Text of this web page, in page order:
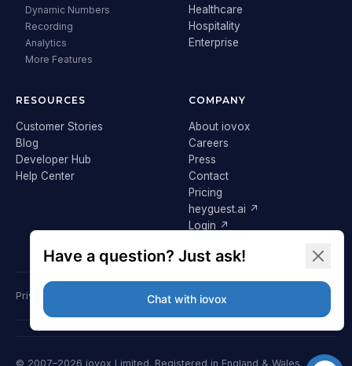
Dynamic Numbers
Recording
Analytics
More Features
Healthcare
Hospitality
Enterprise
RESOURCES
Customer Stories
Blog
Developer Hub
Help Center
COMPANY
About iovox
Careers
Press
Contact
Pricing
heyguest.ai ↗
Login ↗
Privacy Policy Terms & ConditionsCookie Policy
© 2007–2026 iovox Limited. Registered in England & Wales.